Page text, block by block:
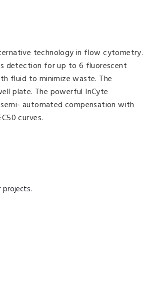
technology in flow cytometry.
detection for up to 6 fluorescent
fluid to minimize waste. The
plate. The powerful InCyte
automated compensation with
curves.
projects.